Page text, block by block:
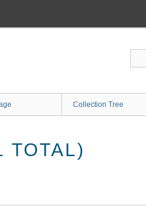
Collection Tree
TOTAL)